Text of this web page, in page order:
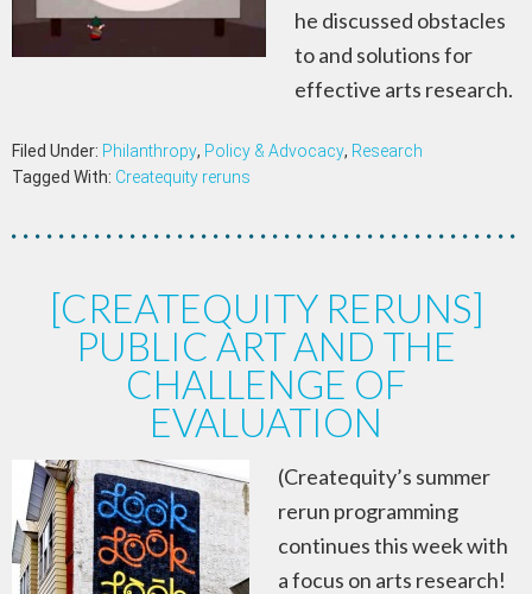
he discussed obstacles
to and solutions for
effective arts research.
Filed Under: Philanthropy, Policy & Advocacy, Research
Tagged With: Createquity reruns
[CREATEQUITY RERUNS]
PUBLIC ART AND THE
CHALLENGE OF
EVALUATION
(Createquity’s summer
rerun programming
continues this week with
a focus on arts research!